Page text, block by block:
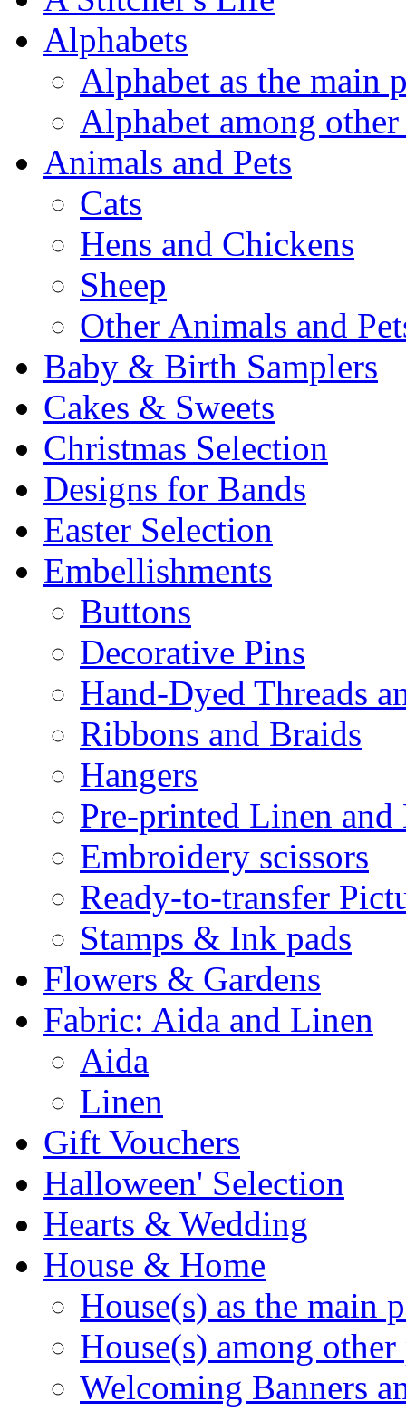
Alphabets
Alphabet as the main
Alphabet among other
Animals and Pets
Cats
Hens and Chickens
Sheep
Other Animals and
Baby & Birth Samplers
Cakes & Sweets
Christmas Selection
Designs for Bands
Easter Selection
Embellishments
Buttons
Decorative Pins
Hand-Dyed Threads
Ribbons and Braids
Hangers
Pre-printed Linen and
Embroidery scissors
Ready-to-transfer
Stamps & Ink pads
Flowers & Gardens
Fabric: Aida and Linen
Aida
Linen
Gift Vouchers
Halloween' Selection
Hearts & Wedding
House & Home
House(s) as the main
House(s) among other
Welcoming Banners